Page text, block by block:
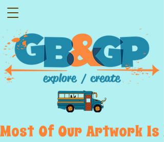
Most  Of  Our  Artwork